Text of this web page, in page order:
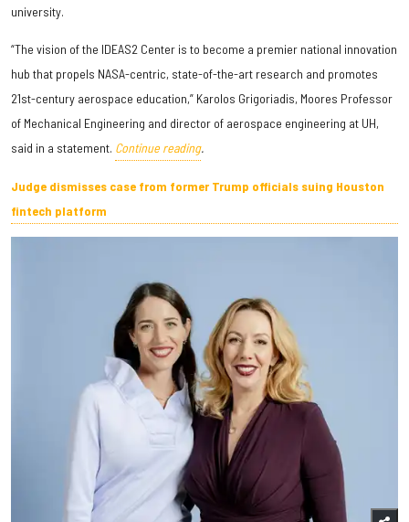
university.
“The vision of the IDEAS2 Center is to become a premier national innovation
hub that propels NASA-centric, state-of-the-art research and promotes
21st-century aerospace education,” Karolos Grigoriadis, Moores Professor
of Mechanical Engineering and director of aerospace engineering at UH,
said in a statement. Continue reading.
Judge dismisses case from former Trump officials suing Houston
fintech platform